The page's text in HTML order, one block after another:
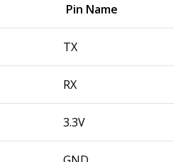
Pin Name
TX
RX
3.3V